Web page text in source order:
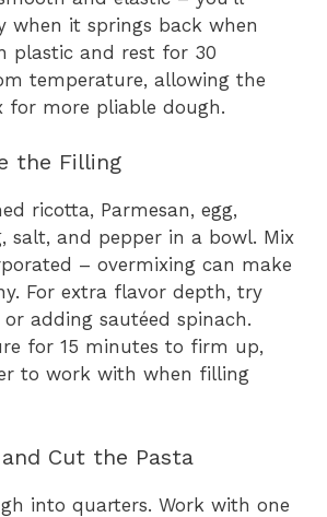
when it springs back when
plastic and rest for 30
temperature, allowing the
for more pliable dough.
the Filling
ricotta, Parmesan, egg,
salt, and pepper in a bowl. Mix
– overmixing can make
For extra flavor depth, try
adding sautéed spinach.
for 15 minutes to firm up,
to work with when filling
Cut the Pasta
into quarters. Work with one